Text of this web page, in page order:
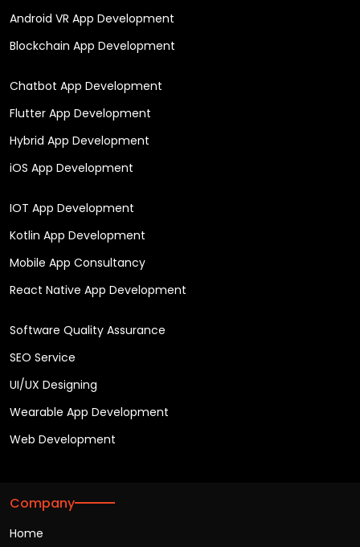
Android VR App Development
Blockchain App Development
Chatbot App Development
Flutter App Development
Hybrid App Development
iOS App Development
IOT App Development
Kotlin App Development
Mobile App Consultancy
React Native App Development
Software Quality Assurance
SEO Service
UI/UX Designing
Wearable App Development
Web Development
Company
Home